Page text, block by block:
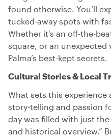
found otherwise. You’ll
tucked-away spots with
Whether it's an off-the-
square, or an unexpected
Palma’s best-kept secrets.
Cultural Stories & Local
What sets this experience
story-telling and passion
day was filled with just
and historical overview.”